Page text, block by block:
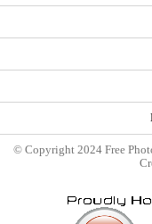
© Copyright 2024 Free